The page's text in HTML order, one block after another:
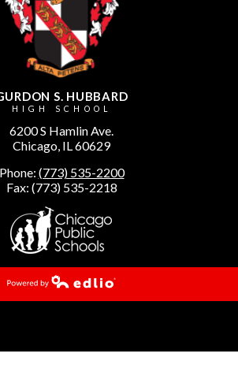
S. HUBBARD
HIGH SCHOOL
6200 S Hamlin Ave.
Chicago, IL 60629
Phone: (773) 535-2200
Fax: (773) 535-2218